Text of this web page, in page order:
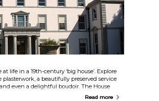
life in a 19th-century ‘big house’. Explore
a beautifully preserved service
even a delightful boudoir. The House
impressive landscape painting collections,
Read more